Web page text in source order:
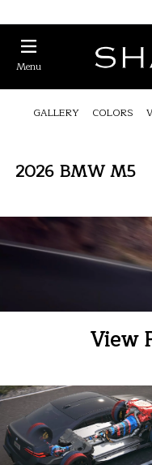
Menu
GALLERY COLORS
2026 BMW M5
View